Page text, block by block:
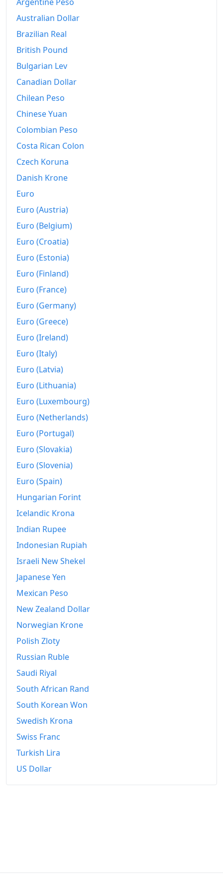
Australian Dollar
Brazilian Real
British Pound
Bulgarian Lev
Canadian Dollar
Chilean Peso
Chinese Yuan
Colombian Peso
Costa Rican Colon
Czech Koruna
Danish Krone
Euro
Euro (Austria)
Euro (Belgium)
Euro (Croatia)
Euro (Estonia)
Euro (Finland)
Euro (France)
Euro (Germany)
Euro (Greece)
Euro (Ireland)
Euro (Italy)
Euro (Latvia)
Euro (Lithuania)
Euro (Luxembourg)
Euro (Netherlands)
Euro (Portugal)
Euro (Slovakia)
Euro (Slovenia)
Euro (Spain)
Hungarian Forint
Icelandic Krona
Indian Rupee
Indonesian Rupiah
Israeli New Shekel
Japanese Yen
Mexican Peso
New Zealand Dollar
Norwegian Krone
Polish Zloty
Russian Ruble
Saudi Riyal
South African Rand
South Korean Won
Swedish Krona
Swiss Franc
Turkish Lira
US Dollar